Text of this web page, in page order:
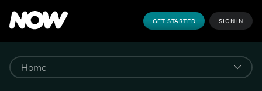
GET STARTED SIGN IN